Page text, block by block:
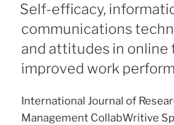
Self-efficacy,
communications
and attitudes in online
improved work
International Journal of
Management CollabWritive